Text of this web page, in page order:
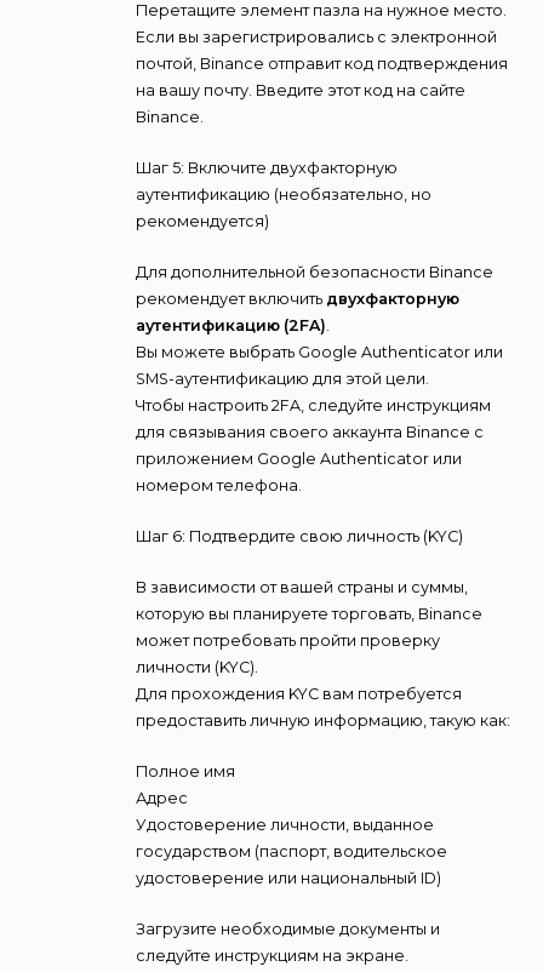
Перетащите элемент пазла на нужное место.
Если вы зарегистрировались с электронной
почтой, Binance отправит код подтверждения
на вашу почту. Введите этот код на сайте
Binance.
Шаг 5: Включите двухфакторную
аутентификацию (необязательно, но
рекомендуется)
Для дополнительной безопасности Binance
рекомендует включить двухфакторную
аутентификацию (2FA).
Вы можете выбрать Google Authenticator или
SMS-аутентификацию для этой цели.
Чтобы настроить 2FA, следуйте инструкциям
для связывания своего аккаунта Binance с
приложением Google Authenticator или
номером телефона.
Шаг 6: Подтвердите свою личность (KYC)
В зависимости от вашей страны и суммы,
которую вы планируете торговать, Binance
может потребовать пройти проверку
личности (KYC).
Для прохождения KYC вам потребуется
предоставить личную информацию, такую как:
Полное имя
Адрес
Удостоверение личности, выданное
государством (паспорт, водительское
удостоверение или национальный ID)
Загрузите необходимые документы и
следуйте инструкциям на экране.